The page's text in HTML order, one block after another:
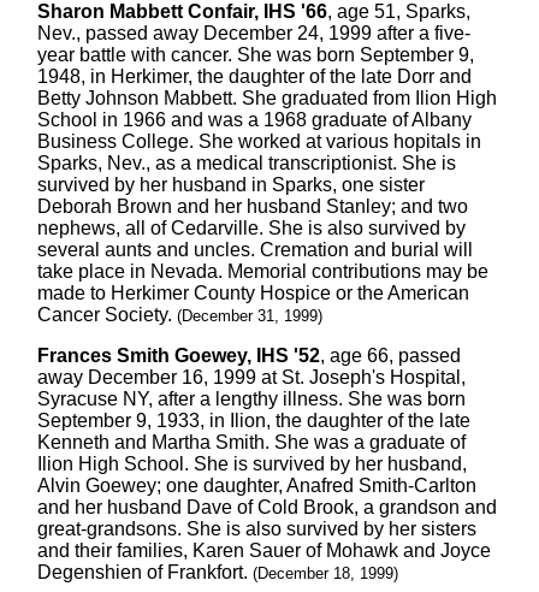
Sharon Mabbett Confair, IHS '66, age 51, Sparks,
Nev., passed away December 24, 1999 after a five-
year battle with cancer. She was born September 9,
1948, in Herkimer, the daughter of the late Dorr and
Betty Johnson Mabbett. She graduated from Ilion High
School in 1966 and was a 1968 graduate of Albany
Business College. She worked at various hopitals in
Sparks, Nev., as a medical transcriptionist. She is
survived by her husband in Sparks, one sister
Deborah Brown and her husband Stanley; and two
nephews, all of Cedarville. She is also survived by
several aunts and uncles. Cremation and burial will
take place in Nevada. Memorial contributions may be
made to Herkimer County Hospice or the American
Cancer Society. (December 31, 1999)
Frances Smith Goewey, IHS '52, age 66, passed
away December 16, 1999 at St. Joseph's Hospital,
Syracuse NY, after a lengthy illness. She was born
September 9, 1933, in Ilion, the daughter of the late
Kenneth and Martha Smith. She was a graduate of
Ilion High School. She is survived by her husband,
Alvin Goewey; one daughter, Anafred Smith-Carlton
and her husband Dave of Cold Brook, a grandson and
great-grandsons. She is also survived by her sisters
and their families, Karen Sauer of Mohawk and Joyce
Degenshien of Frankfort. (December 18, 1999)